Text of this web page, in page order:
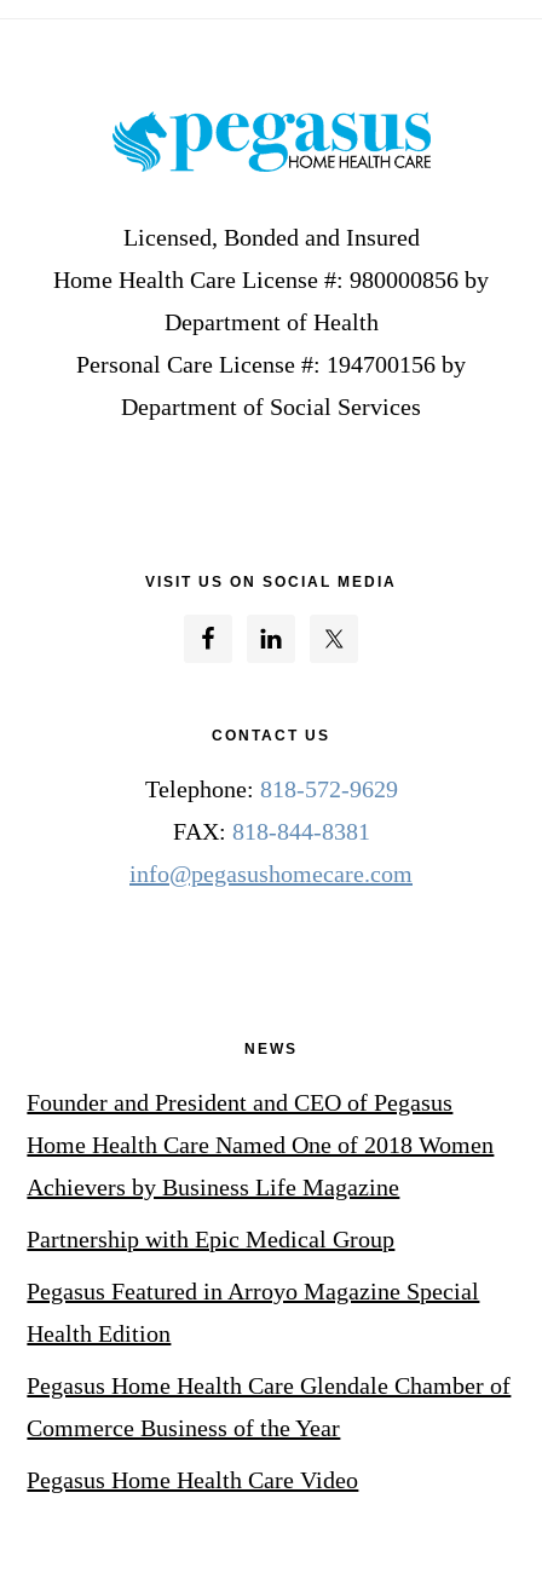
Licensed, Bonded and Insured
Home Health Care License #: 980000856 by
Department of Health
Personal Care License #: 194700156 by
Department of Social Services
VISIT US ON SOCIAL MEDIA
CONTACT US
Telephone: 818-572-9629
FAX: 818-844-8381
info@pegasushomecare.com
NEWS
Founder and President and CEO of Pegasus
Home Health Care Named One of 2018 Women
Achievers by Business Life Magazine
Partnership with Epic Medical Group
Pegasus Featured in Arroyo Magazine Special
Health Edition
Pegasus Home Health Care Glendale Chamber of
Commerce Business of the Year
Pegasus Home Health Care Video